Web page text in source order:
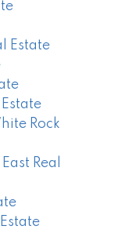
Estate
Rock
Real